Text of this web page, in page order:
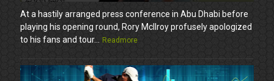
At a hastily arranged press conference in Abu Dhabi before
playing his opening round, Rory McIlroy profusely apologized
to his fans and tour...
Readmore